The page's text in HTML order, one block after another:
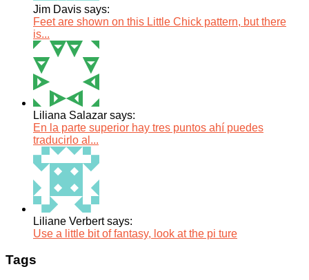
Jim Davis says:
Feet are shown on this Little Chick pattern, but there
is...
Liliana Salazar says:
En la parte superior hay tres puntos ahí puedes
traducirlo al...
Liliane Verbert says:
Use a little bit of fantasy, look at the pi ture
Tags